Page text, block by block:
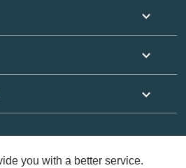
you with a better service.